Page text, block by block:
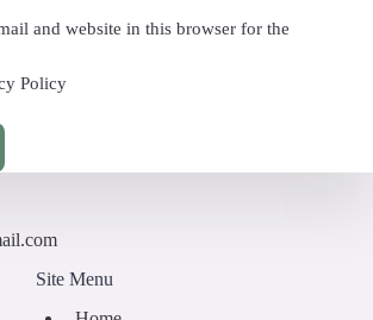
and website in this browser for the
Policy
Site Menu